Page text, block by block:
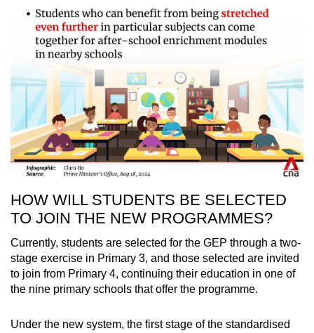
HOW WILL STUDENTS BE SELECTED
TO JOIN THE NEW PROGRAMMES?
Currently, students are selected for the GEP through a two-
stage exercise in Primary 3, and those selected are invited
to join from Primary 4, continuing their education in one of
the nine primary schools that offer the programme.
Under the new system, the first stage of the standardised